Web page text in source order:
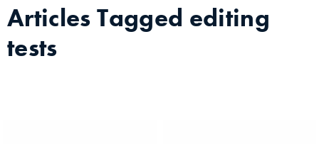
Articles Tagged editing
tests